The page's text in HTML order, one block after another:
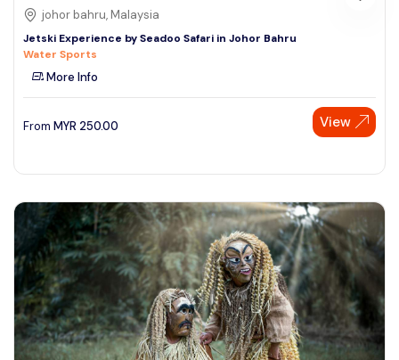
johor bahru, Malaysia
Jetski Experience by Seadoo Safari in Johor Bahru
Water Sports
More Info
From MYR 250.00 View